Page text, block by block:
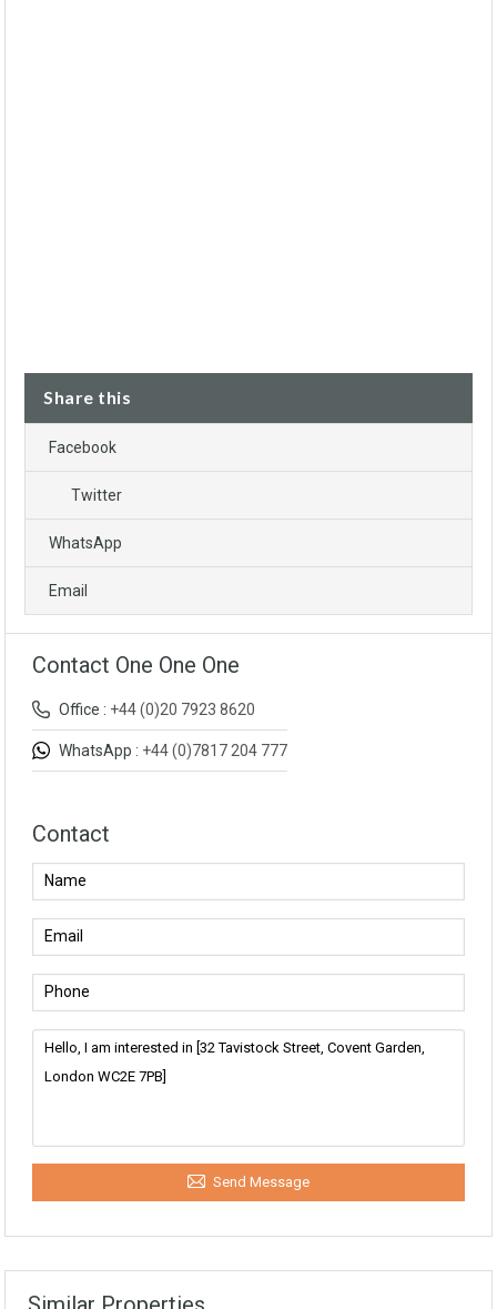
Share this
Facebook
Twitter
WhatsApp
Email
Contact One One One
Office : +44 (0)20 7923 8620
WhatsApp : +44 (0)7817 204 777
Contact
Send Message